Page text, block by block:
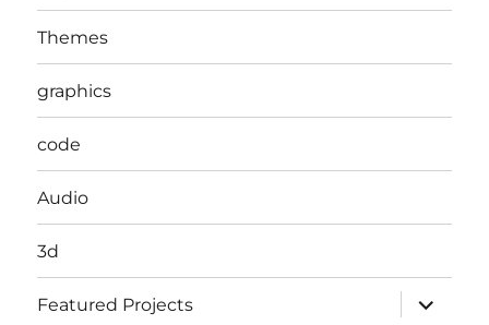
Themes
graphics
code
Audio
3d
Featured Projects
expand
child